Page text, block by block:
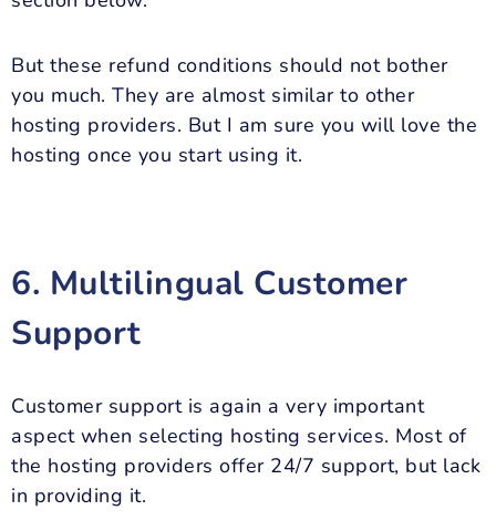
But these refund conditions should not bother
you much. They are almost similar to other
hosting providers. But I am sure you will love the
hosting once you start using it.
6. Multilingual Customer
Support
Customer support is again a very important
aspect when selecting hosting services. Most of
the hosting providers offer 24/7 support, but lack
in providing it.